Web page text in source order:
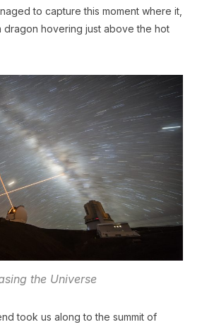
to capture this moment where it,
dragon hovering just above the hot
the Universe
took us along to the summit of